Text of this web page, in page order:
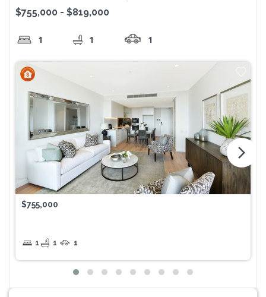
$755,000 - $819,000
1 1 1
$755,000
1 1 1
arrow_forward_ios